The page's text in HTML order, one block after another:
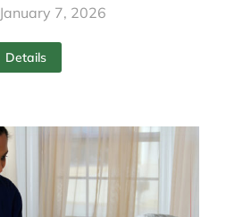
January 7, 2026
Details